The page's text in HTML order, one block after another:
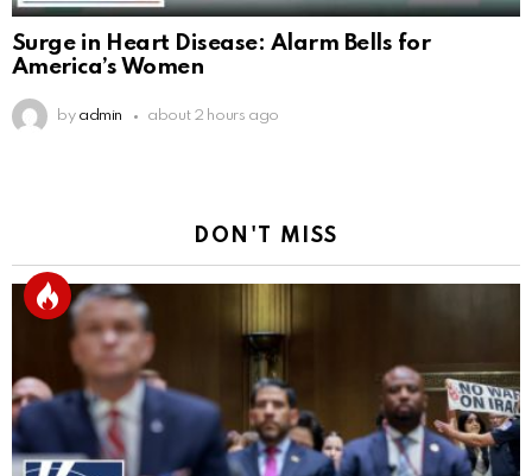
Surge in Heart Disease: Alarm Bells for
America’s Women
by admin about 2 hours ago
DON'T MISS